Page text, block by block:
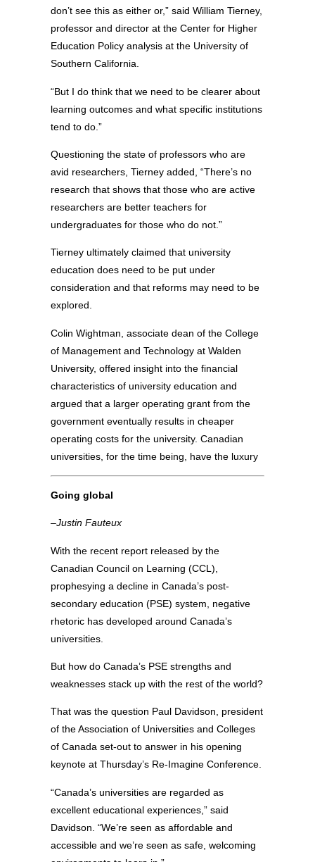
don’t see this as either or,” said William Tierney,
professor and director at the Center for Higher
Education Policy analysis at the University of
Southern California.
“But I do think that we need to be clearer about
learning outcomes and what specific institutions
tend to do.”
Questioning the state of professors who are
avid researchers, Tierney added, “There’s no
research that shows that those who are active
researchers are better teachers for
undergraduates for those who do not.”
Tierney ultimately claimed that university
education does need to be put under
consideration and that reforms may need to be
explored.
Colin Wightman, associate dean of the College
of Management and Technology at Walden
University, offered insight into the financial
characteristics of university education and
argued that a larger operating grant from the
government eventually results in cheaper
operating costs for the university. Canadian
universities, for the time being, have the luxury
Going global
–Justin Fauteux
With the recent report released by the
Canadian Council on Learning (CCL),
prophesying a decline in Canada’s post-
secondary education (PSE) system, negative
rhetoric has developed around Canada’s
universities.
But how do Canada’s PSE strengths and
weaknesses stack up with the rest of the world?
That was the question Paul Davidson, president
of the Association of Universities and Colleges
of Canada set-out to answer in his opening
keynote at Thursday’s Re-Imagine Conference.
“Canada’s universities are regarded as
excellent educational experiences,” said
Davidson. “We’re seen as affordable and
accessible and we’re seen as safe, welcoming